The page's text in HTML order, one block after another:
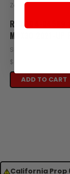
Zongshen
R13-104-04589
M8X30 2021-UP
SKU: R13-104-04589
$0.49
ADD TO CART
California Prop